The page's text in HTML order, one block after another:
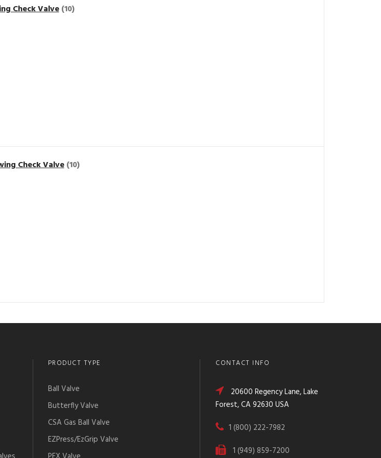
Check Valve (10)
Check Valve (10)
PRODUCT TYPE
Ball Valve
Butterfly Valve
CSA Gas Ball Valve
EZPress/EzGrip Valve
CONTACT INFO
20600 Regency Lane, Lake
Forest, CA 92630 USA
1 (800) 222-7982
1 (949) 859-7200